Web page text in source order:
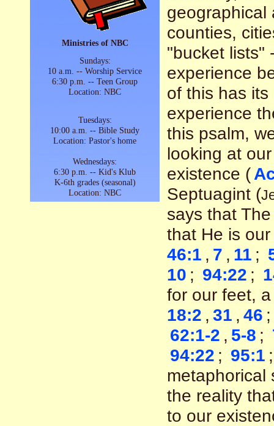
Ministries of NBC
Sundays:
10 a.m. -- Worship Service
6:30 p.m. -- Teen Group
Location: NBC
Tuesdays:
10:00 a.m. -- Bible Study
Location: Pastor's home
Wednesdays:
6:30 p.m. -- Kid's Klub
K-6th grades (seasonal)
Location: NBC
geographical
counties,
"bucket lists"
experience
of this has
experience
this psalm,
looking at
existence (
Septuagint (
says that
that He is
46:1 , 7 , 11 ;
10 ; 94:22 ;
for our feet,
18:2 , 31 , 46
62:1-2 , 5-8 ;
94:22 ; 95:1
metaphorical
the reality
to our